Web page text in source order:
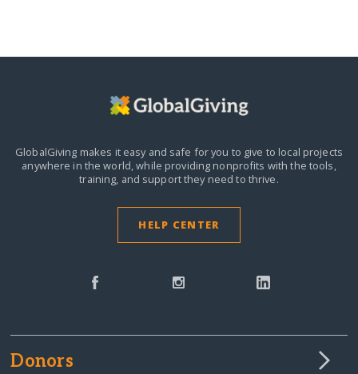
GlobalGiving makes it easy and safe for you to give to local projects
anywhere in the world,while providing nonprofits with the tools,
training, and support they need to thrive.
HELP CENTER
Donors